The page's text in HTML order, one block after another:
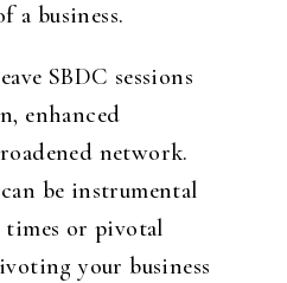
a business.
SBDC sessions
enhanced
network.
be instrumental
or pivotal
your business